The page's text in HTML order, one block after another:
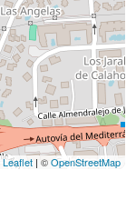
Leaflet | ©OpenStreetMap